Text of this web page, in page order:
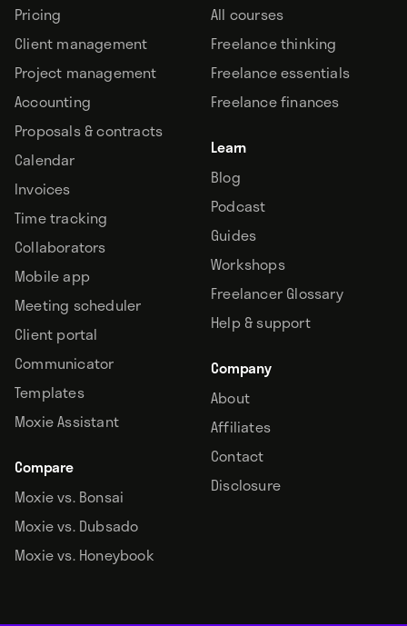
Pricing
Client management
Project management
Accounting
Proposals & contracts
Calendar
Invoices
Time tracking
Collaborators
Mobile app
Meeting scheduler
Client portal
Communicator
Templates
Moxie Assistant
Compare
Moxie vs. Bonsai
Moxie vs. Dubsado
Moxie vs. Honeybook
All courses
Freelance thinking
Freelance essentials
Freelance finances
Learn
Blog
Podcast
Guides
Workshops
Freelancer Glossary
Help & support
Company
About
Affiliates
Contact
Disclosure